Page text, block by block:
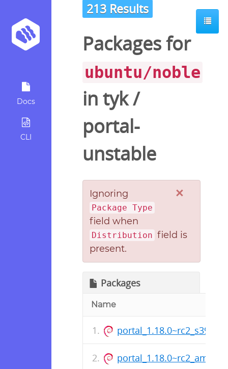
Docs
CLI
213 Results
Packages for
ubuntu/noble
in tyk/
portal-
unstable
×
Ignoring
Package Type
field when
Distribution field is
present.
Packages
Name